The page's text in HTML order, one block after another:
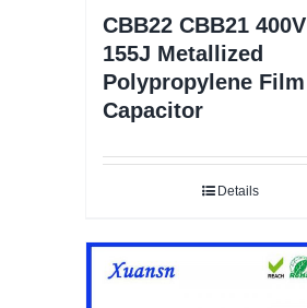
CBB22 CBB21 400V
155J Metallized
Polypropylene Film
Capacitor
Details